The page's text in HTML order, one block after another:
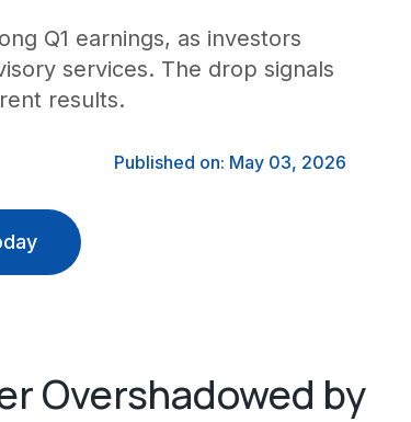
Q1 earnings, as investors
services. The drop signals
results.
Published on: May 03, 2026
Overshadowed by